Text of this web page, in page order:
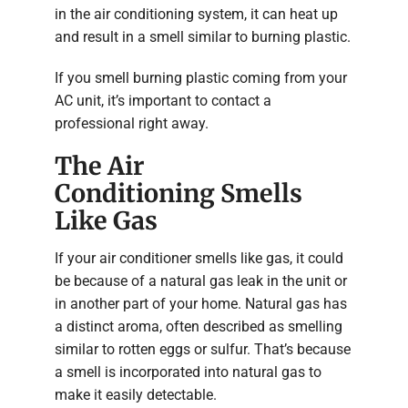
in the air conditioning system, it can heat up
and result in a smell similar to burning plastic.
If you smell burning plastic coming from your
AC unit, it’s important to contact a
professional right away.
The Air
Conditioning Smells
Like Gas
If your air conditioner smells like gas, it could
be because of a natural gas leak in the unit or
in another part of your home. Natural gas has
a distinct aroma, often described as smelling
similar to rotten eggs or sulfur. That’s because
a smell is incorporated into natural gas to
make it easily detectable.